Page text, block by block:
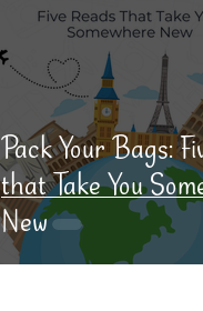
Pack Your Bags:
that Take You
New